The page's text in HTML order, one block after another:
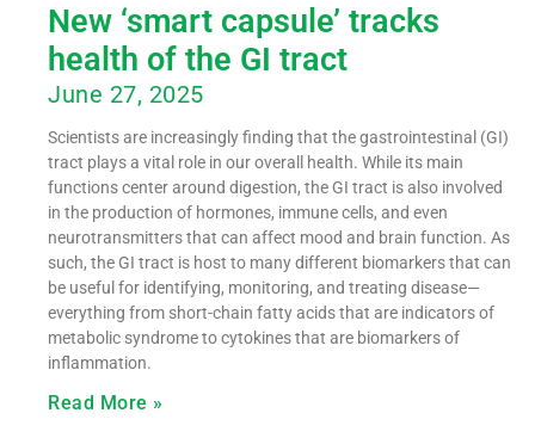
New ‘smart capsule’ tracks
health of the GI tract
June 27, 2025
Scientists are increasingly finding that the gastrointestinal (GI)
tract plays a vital role in our overall health. While its main
functions center around digestion, the GI tract is also involved
in the production of hormones, immune cells, and even
neurotransmitters that can affect mood and brain function. As
such, the GI tract is host to many different biomarkers that can
be useful for identifying, monitoring, and treating disease—
everything from short-chain fatty acids that are indicators of
metabolic syndrome to cytokines that are biomarkers of
inflammation.
Read More »